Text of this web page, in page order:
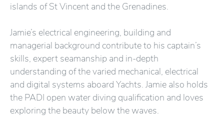
islands of St Vincent and the Grenadines.
Jamie’s electrical engineering, building and
managerial background contribute to his captain’s
skills, expert seamanship and in-depth
understanding of the varied mechanical, electrical
and digital systems aboard Yachts. Jamie also holds
the PADI open water diving qualification and loves
exploring the beauty below the waves.